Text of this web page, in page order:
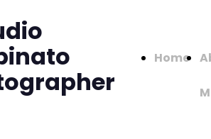
Home